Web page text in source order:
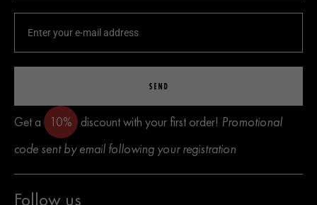
SEND
Get a 10% discount with your first order! Promotional
code sent by email following your registration
Follow us